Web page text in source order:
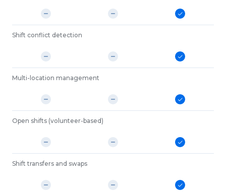
Shift conflict detection
Multi-location management
Open shifts (volunteer-based)
Shift transfers and swaps